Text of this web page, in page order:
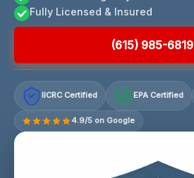
Fully Licensed & Insured
(615) 985-6819
IICRC Certified EPA Certified
4.9/5 on Google